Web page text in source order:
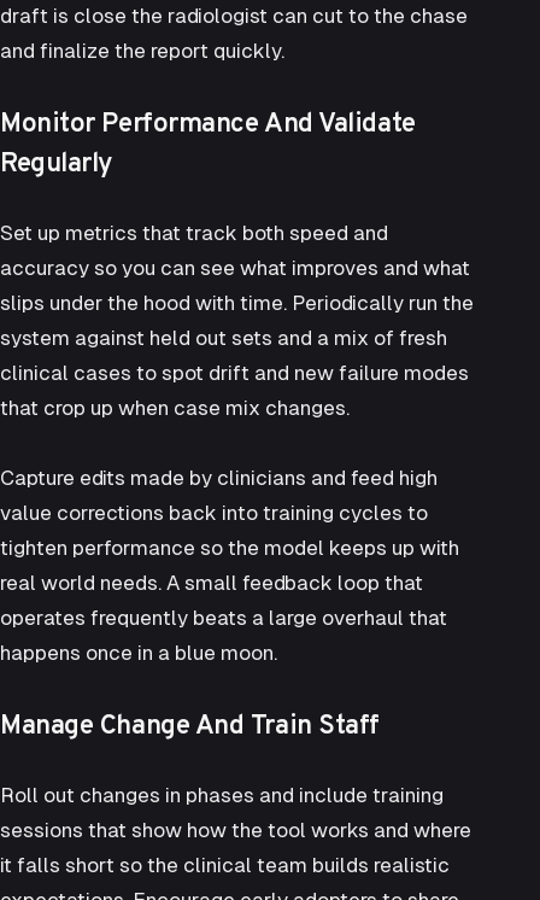
draft is close the radiologist can cut to the chase
and finalize the report quickly.
Monitor Performance And Validate
Regularly
Set up metrics that track both speed and
accuracy so you can see what improves and what
slips under the hood with time. Periodically run the
system against held out sets and a mix of fresh
clinical cases to spot drift and new failure modes
that crop up when case mix changes.
Capture edits made by clinicians and feed high
value corrections back into training cycles to
tighten performance so the model keeps up with
real world needs. A small feedback loop that
operates frequently beats a large overhaul that
happens once in a blue moon.
Manage Change And Train Staff
Roll out changes in phases and include training
sessions that show how the tool works and where
it falls short so the clinical team builds realistic